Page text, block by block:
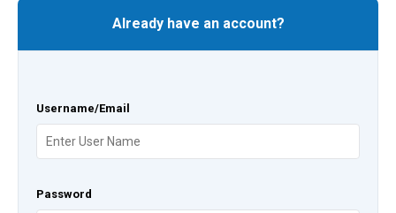
Already have an account?
Username/Email
Password